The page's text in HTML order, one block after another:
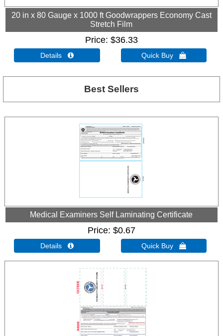
20 in x 80 Gauge x 1000 ft Goodwrappers Economy Cast
Stretch Film
Price $36.33
Details  Quick Buy 
Best Sellers
Medical Examiners Self Laminating Certificate
Price $0.67
Details  Quick Buy 